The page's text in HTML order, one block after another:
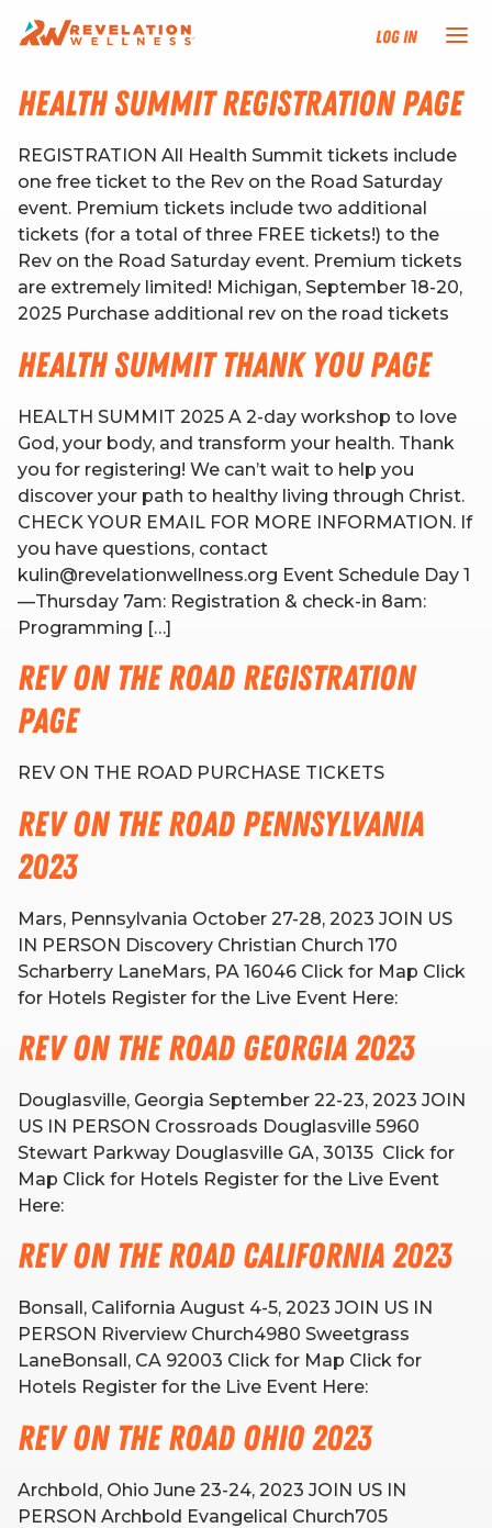
Log In
NEW HERE?
TRAINING TRACKS
PROGRAMS
EVENTS
FIND AN INSTRUCTOR
DONATE
RESOURCES
RW+ MEMBERSHIP
STUDIO + HQ
Health Summit Registration Page
REGISTRATION All Health Summit tickets include
one free ticket to the Rev on the Road Saturday
event. Premium tickets include two additional
tickets (for a total of three FREE tickets!) to the
Rev on the Road Saturday event. Premium tickets
are extremely limited! Michigan, September 18-20,
2025 Purchase additional rev on the road tickets
Health Summit Thank You Page
HEALTH SUMMIT 2025 A 2-day workshop to love
God, your body, and transform your health. Thank
you for registering! We can’t wait to help you
discover your path to healthy living through Christ.
CHECK YOUR EMAIL FOR MORE INFORMATION. If
you have questions, contact
kulin@revelationwellness.org Event Schedule Day 1
—Thursday 7am: Registration & check-in 8am:
Programming […]
Rev on the Road Registration
Page
REV ON THE ROAD PURCHASE TICKETS
Rev on the Road Pennsylvania
2023
Mars, Pennsylvania October 27-28, 2023 JOIN US
IN PERSON Discovery Christian Church 170
Scharberry LaneMars, PA 16046 Click for Map Click
for Hotels Register for the Live Event Here:
Rev on the Road Georgia 2023
Douglasville, Georgia September 22-23, 2023 JOIN
US IN PERSON Crossroads Douglasville 5960
Stewart Parkway Douglasville GA, 30135 Click for
Map Click for Hotels Register for the Live Event
Here:
Rev on the Road California 2023
Bonsall, California August 4-5, 2023 JOIN US IN
PERSON Riverview Church4980 Sweetgrass
LaneBonsall, CA 92003 Click for Map Click for
Hotels Register for the Live Event Here:
Rev on the Road Ohio 2023
Archbold, Ohio June 23-24, 2023 JOIN US IN
PERSON Archbold Evangelical Church705